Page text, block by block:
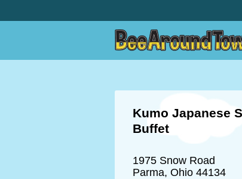
Kumo Japanese
Buffet
1975 Snow Road
Parma, Ohio 44134